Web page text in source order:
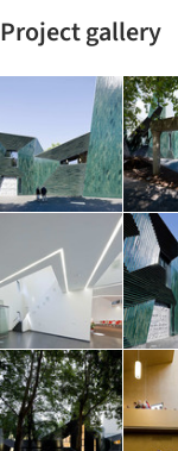
Project gallery